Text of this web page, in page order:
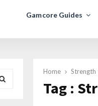
Gamcore Guides
Home Strength
Tag :